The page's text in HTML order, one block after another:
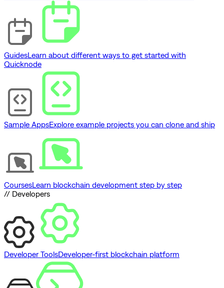
GuidesLearn about different ways to get started with
Quicknode
Sample AppsExplore example projects you can clone and ship
CoursesLearn blockchain development step by step
// Developers
Developer ToolsDeveloper-first blockchain platform